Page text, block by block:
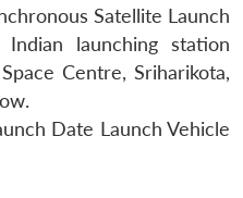
Satellite Launch
launching station
Centre, Sriharikota,
Date Launch Vehicle